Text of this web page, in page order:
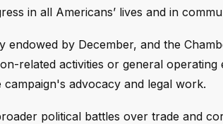
in all Americans’ lives and in
endowed by December, and the
related activities or general
advocacy and legal work.
political battles over trade and